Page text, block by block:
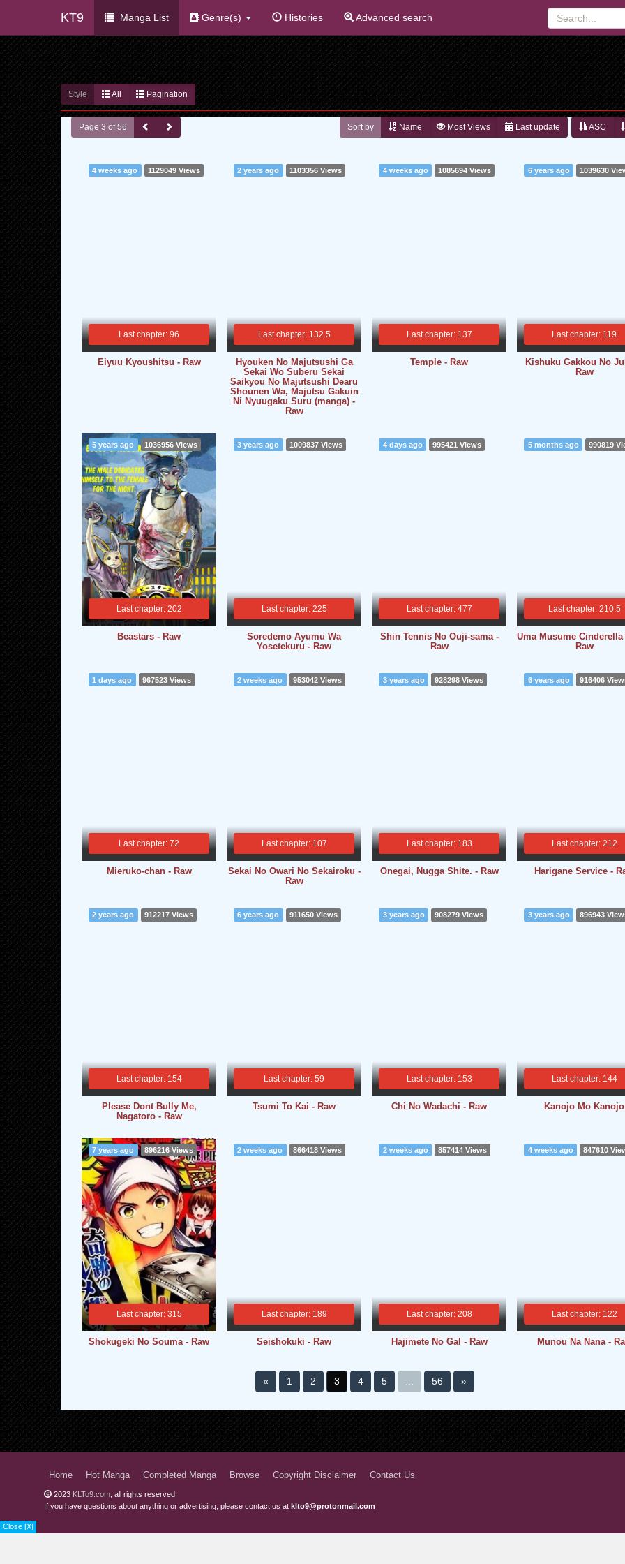
Close [X]
KT9 Manga List Genre(s) Histories Advanced search
Style All Pagination
Page 3 of 56 ASC
Sort by Name Most Views Last update
Last chapter: 96
4 weeks ago 1129049 Views
Eiyuu Kyoushitsu - Raw
Last chapter: 132.5
2 years ago 1103356 Views
Hyouken No Majutsushi Ga
Sekai Wo Suberu Sekai
Saikyou No Majutsushi Dearu
Shounen Wa, Majutsu Gakuin
Ni Nyuugaku Suru (manga) -
Raw
Last chapter: 137
4 weeks ago 1085694 Views
Temple - Raw
Last chapter: 119
6 years ago 1039630
Kishuku Gakkou No
Raw
Last chapter: 202
5 years ago 1036956 Views
Beastars - Raw
Last chapter: 225
3 years ago 1009837 Views
Soredemo Ayumu Wa
Yosetekuru - Raw
Last chapter: 477
4 days ago 995421 Views
Shin Tennis No Ouji-sama -
Raw
Last chapter: 210.5
5 months ago 990819
Uma Musume Cinderella
Raw
Last chapter: 72
1 days ago 967523 Views
Mieruko-chan - Raw
Last chapter: 107
2 weeks ago 953042 Views
Sekai No Owari No Sekairoku -
Raw
Last chapter: 183
3 years ago 928298 Views
Onegai, Nugga Shite. - Raw
Last chapter: 212
6 years ago 916406
Harigane Service -
Last chapter: 154
2 years ago 912217 Views
Please Dont Bully Me,
Nagatoro - Raw
Last chapter: 59
6 years ago 911650 Views
Tsumi To Kai - Raw
Last chapter: 153
3 years ago 908279 Views
Chi No Wadachi - Raw
Last chapter: 144
3 years ago 896943
Kanojo Mo Kanojo
Last chapter: 315
7 years ago 896216 Views
Shokugeki No Souma - Raw
Last chapter: 189
2 weeks ago 866418 Views
Seishokuki - Raw
Last chapter: 208
2 weeks ago 857414 Views
Hajimete No Gal - Raw
Last chapter: 122
4 weeks ago 847610
Munou Na Nana -
« 1 2 3 4 5 56 »
Home Hot Manga Completed Manga Browse Copyright Disclaimer Contact Us
2023 KLTo9.com , all rights reserved.
If you have questions about anything or advertising, please contact us at klto9@protonmail.com